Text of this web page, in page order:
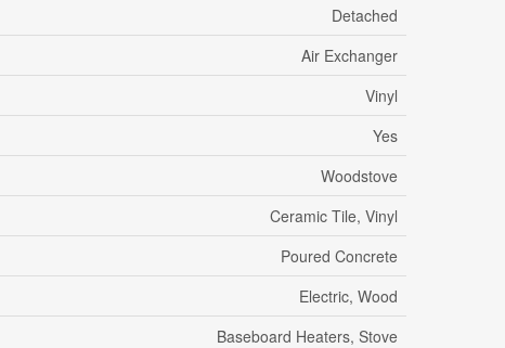
Detached
Air Exchanger
Vinyl
Yes
Woodstove
Ceramic Tile, Vinyl
Poured Concrete
Electric, Wood
Baseboard Heaters, Stove